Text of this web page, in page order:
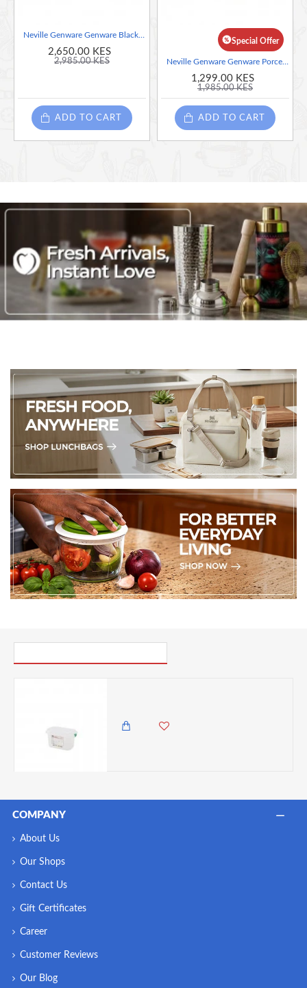
2,650.00 KES
2,985.00 KES
ADD TO CART
Special Offer
Neville Genware Genware Porcelain Square Plate 26cm/10.25"
1,299.00 KES
1,985.00 KES
ADD TO CART
COMPANY
About Us
Our Shops
Contact Us
Gift Certificates
Career
Customer Reviews
Our Blog